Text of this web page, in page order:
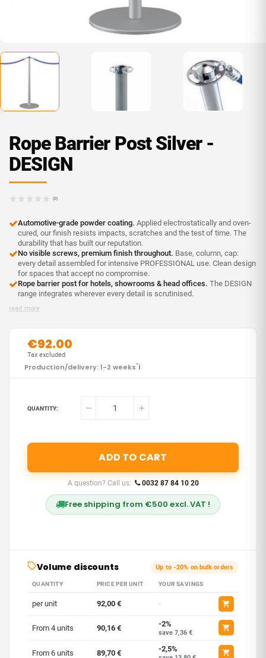
Rope Barrier Post Silver -
DESIGN
(0)
Automotive-grade powder coating. Applied electrostatically and oven-
cured, our finish resists impacts, scratches and the test of time. The
durability that has built our reputation.
No visible screws, premium finish throughout. Base, column, cap:
every detail assembled for intensive PROFESSIONAL use. Clean design
for spaces that accept no compromise.
Rope barrier post for hotels, showrooms & head offices. The DESIGN
range integrates wherever every detail is scrutinised.
read more
€92.00
Production/delivery: 1-2 weeks*i
Tax excluded
QUANTITY:
ADD TO CART
A question? Call us: 0032 87 84 10 20
Free shipping from €500 excl. VAT !
Volume discounts Up to -20% on bulk orders
QUANTITY PRICE PER UNIT YOUR SAVINGS
per unit 92,00 € -
From 4 units 90,16 € -2%
save 7,36 €
From 6 units 89,70 € -2,5%